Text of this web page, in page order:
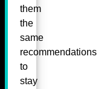
them
the
same
recommendations
to
stay